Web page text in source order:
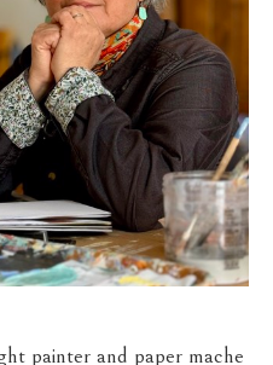
painter and paper mache